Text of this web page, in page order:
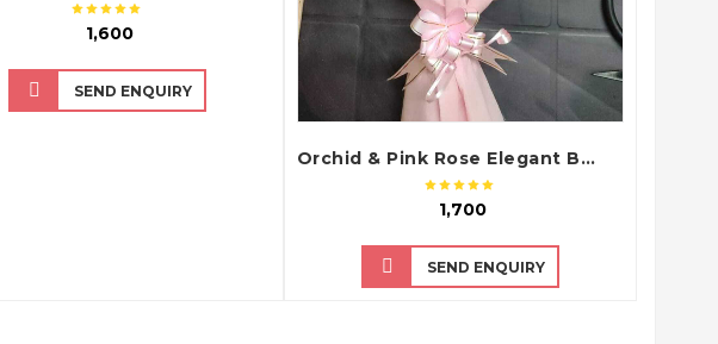
₹ 1,600
SEND ENQUIRY
Orchid & Pink Rose Elegant Bouquet
₹ 1,700
SEND ENQUIRY